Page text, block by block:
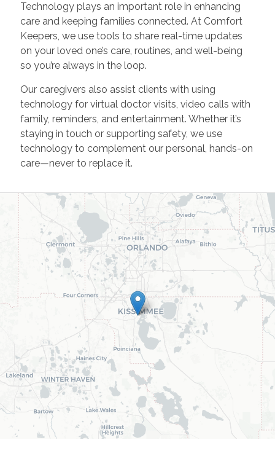
Technology plays an important role in enhancing
care and keeping families connected. At Comfort
Keepers, we use tools to share real-time updates
on your loved one’s care, routines, and well-being
so you’re always in the loop.
Our caregivers also assist clients with using
technology for virtual doctor visits, video calls with
family, reminders, and entertainment. Whether it’s
staying in touch or supporting safety, we use
technology to complement our personal, hands-on
care—never to replace it.